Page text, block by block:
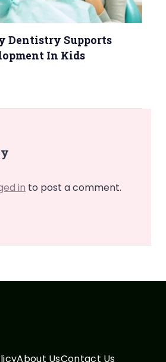
Dentistry Supports
In Kids
in to post a comment.
About UsContact Us